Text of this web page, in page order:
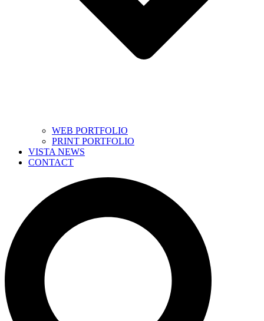
WEB PORTFOLIO
PRINT PORTFOLIO
VISTA NEWS
CONTACT